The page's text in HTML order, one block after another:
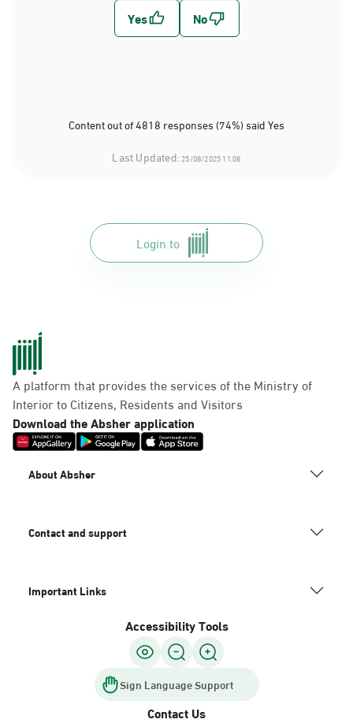
Content out of 4818 responses (74%) said Yes
Last Updated:25/08/2025 11:08
Login to
A platform that provides the services of the Ministry of
Interior to Citizens, Residents and Visitors
Download the Absher application
About Absher
Contact and support
Important Links
Accessibility Tools
Sign Language Support
Contact Us